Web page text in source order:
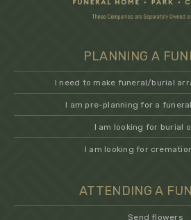
PLANNING A
I need to make funeral/burial
I am pre-planning for a
I am looking for burial
I am looking for
ATTENDING A
Send flowers